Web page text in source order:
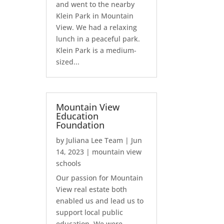
and went to the nearby
Klein Park in Mountain
View. We had a relaxing
lunch in a peaceful park.
Klein Park is a medium-
sized...
Mountain View
Education
Foundation
by Juliana Lee Team | Jun
14, 2023 | mountain view
schools
Our passion for Mountain
View real estate both
enabled us and lead us to
support local public